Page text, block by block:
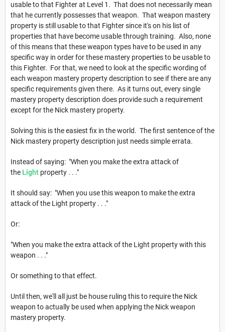
usable to that Fighter at Level 1. That does not necessarily mean
that he currently possesses that weapon. That weapon mastery
property is still usable to that Fighter since it's on his list of
properties that have become usable through training. Also, none
of this means that these weapon types have to be used in any
specific way in order for these mastery properties to be usable to
this Fighter. For that, we need to look at the specific wording of
each weapon mastery property description to see if there are any
specific requirements given there. As it turns out, every single
mastery property description does provide such a requirement
except for the Nick mastery property.
Solving this is the easiest fix in the world. The first sentence of the
Nick mastery property description just needs simple errata.
Instead of saying: "When you make the extra attack of
the Light property . . ."
It should say: "When you use this weapon to make the extra
attack of the Light property . . ."
Or:
"When you make the extra attack of the Light property with this
weapon . . ."
Or something to that effect.
Until then, we'll all just be house ruling this to require the Nick
weapon to actually be used when applying the Nick weapon
mastery property.